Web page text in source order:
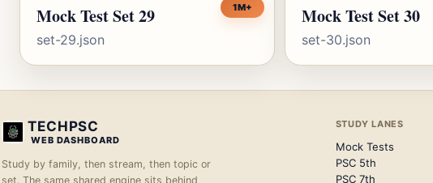
Mock Test Set 29
set-29.json
1M+ Mock Test Set 30
set-30.json
TECHPSC
WEB DASHBOARD
Study by family, then stream, then topic or
set. The same shared engine sits behind
STUDY LANES
Mock Tests
PSC 5th
PSC 7th